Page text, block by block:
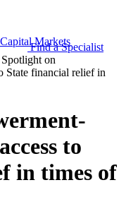
Markets
Find a Specialist
Spotlight on
State financial relief in
to
in times of